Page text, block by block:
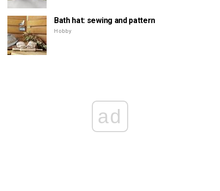
Bath hat: sewing and pattern
Hobby
ad